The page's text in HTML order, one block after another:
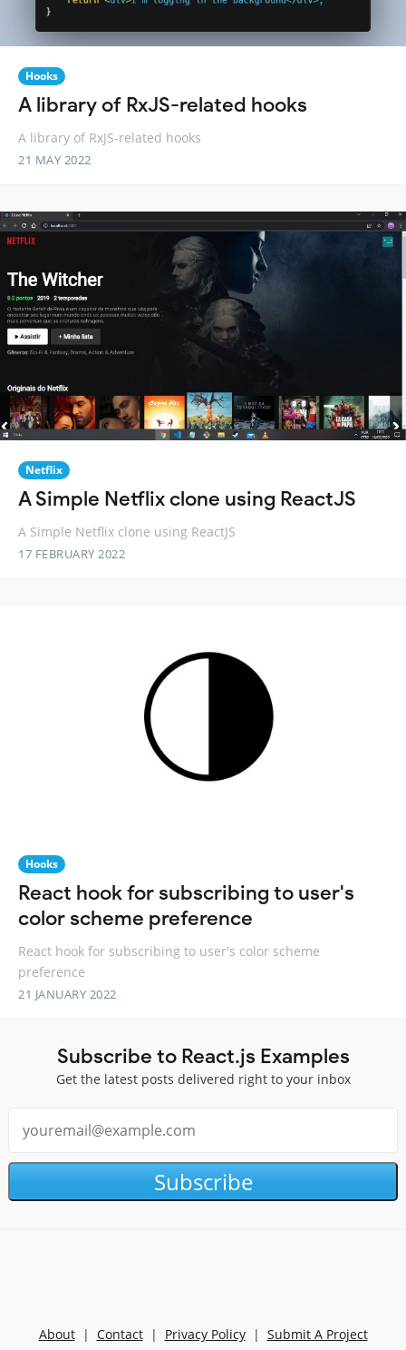
Hooks
A library of RxJS-related hooks
A library of RxJS-related hooks
21 MAY 2022
Netflix
A Simple Netflix clone using ReactJS
A Simple Netflix clone using ReactJS
17 FEBRUARY 2022
Hooks
React hook for subscribing to user's
color scheme preference
React hook for subscribing to user's color scheme
preference
21 JANUARY 2022
Subscribe to React.js Examples
Get the latest posts delivered right to your inbox
Subscribe
About| Contact| Privacy Policy| Submit A Project